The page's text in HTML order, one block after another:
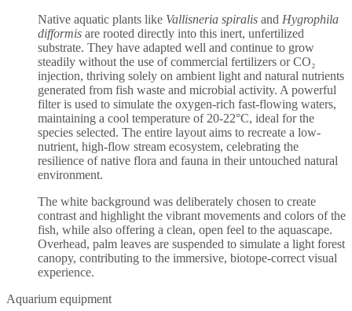
Native aquatic plants like Vallisneria spiralis and Hygrophila
difformis are rooted directly into this inert, unfertilized
substrate. They have adapted well and continue to grow
steadily without the use of commercial fertilizers or CO₂
injection, thriving solely on ambient light and natural nutrients
generated from fish waste and microbial activity. A powerful
filter is used to simulate the oxygen-rich fast-flowing waters,
maintaining a cool temperature of 20-22°C, ideal for the
species selected. The entire layout aims to recreate a low-
nutrient, high-flow stream ecosystem, celebrating the
resilience of native flora and fauna in their untouched natural
environment.
The white background was deliberately chosen to create
contrast and highlight the vibrant movements and colors of the
fish, while also offering a clean, open feel to the aquascape.
Overhead, palm leaves are suspended to simulate a light forest
canopy, contributing to the immersive, biotope-correct visual
experience.
Aquarium equipment